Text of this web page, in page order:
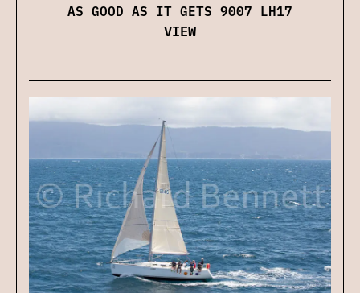
AS GOOD AS IT GETS 9007 LH17
VIEW